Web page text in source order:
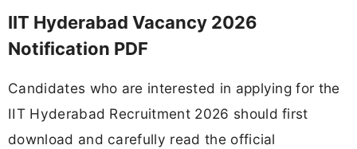
IIT Hyderabad Vacancy 2026
Notification PDF
Candidates who are interested in applying for the
IIT Hyderabad Recruitment 2026 should first
download and carefully read the official